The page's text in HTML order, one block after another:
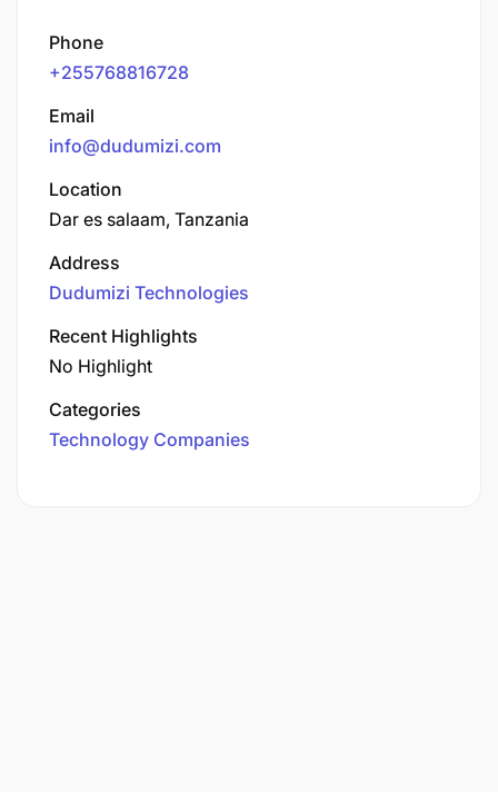
Phone
+255768816728
Email
info@dudumizi.com
Location
Dar es salaam, Tanzania
Address
Dudumizi Technologies
Recent Highlights
No Highlight
Categories
Technology Companies